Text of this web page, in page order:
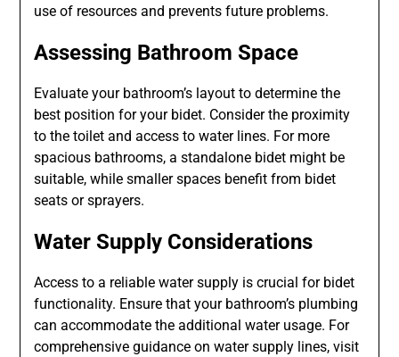
use of resources and prevents future problems.
Assessing Bathroom Space
Evaluate your bathroom’s layout to determine the
best position for your bidet. Consider the proximity
to the toilet and access to water lines. For more
spacious bathrooms, a standalone bidet might be
suitable, while smaller spaces benefit from bidet
seats or sprayers.
Water Supply Considerations
Access to a reliable water supply is crucial for bidet
functionality. Ensure that your bathroom’s plumbing
can accommodate the additional water usage. For
comprehensive guidance on water supply lines, visit